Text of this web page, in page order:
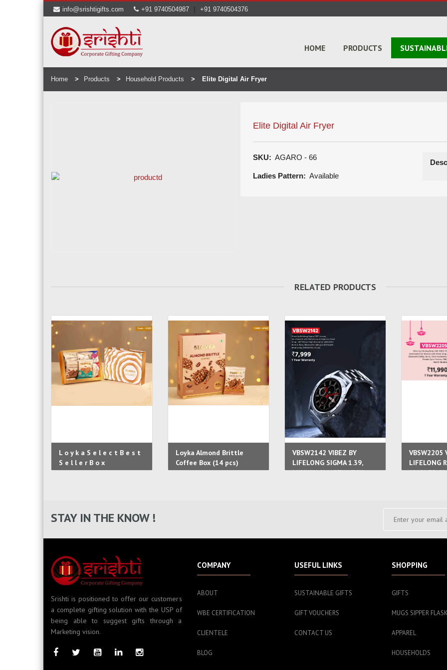
info@srishtigifts.com +91 9740504987 | +91 9740504376
HOME PRODUCTS
Home Products Household Products Elite Digital Air Fryer
Elite Digital Air Fryer
SKU: AGARO - 66
Ladies Pattern: Available
RELATED PRODUCTS
L o y k a S e l e c t B e s t
S e l l e r B o x
Loyka Almond Brittle
Coffee Box (14 pcs)
VBSW2142 VIBEZ BY
LIFELONG SIGMA 1.39,
LUXURY SMARTWATCH
VBSW2205
LIFELONG
AMOLED
STAY IN THE KNOW !
Srishti is positioned to offer our customers
a complete gifting solution with the USP of
being able to suggest gifts through a
Marketing vision.
COMPANY
ABOUT
WBE CERTIFICATION
CLIENTELE
BLOG
USEFUL LINKS
SUSTAINABLE GIFTS
GIFT VOUCHERS
CONTACT US
SHOPPING
GIFTS
MUGS SIPPER
APPAREL
HOUSEHOLDS